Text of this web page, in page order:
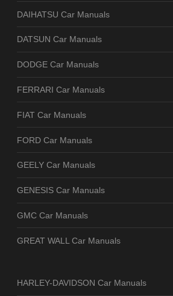
DAIHATSU Car Manuals
DATSUN Car Manuals
DODGE Car Manuals
FERRARI Car Manuals
FIAT Car Manuals
FORD Car Manuals
GEELY Car Manuals
GENESIS Car Manuals
GMC Car Manuals
GREAT WALL Car Manuals
HARLEY-DAVIDSON Car Manuals